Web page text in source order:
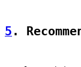
5 .